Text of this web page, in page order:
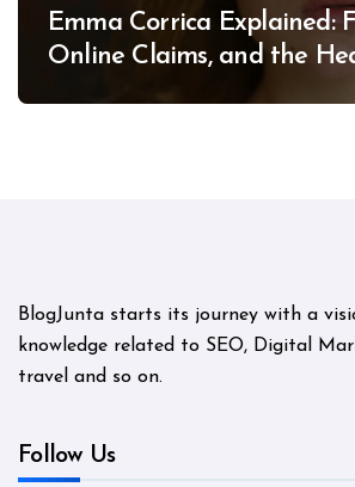
Emma Corrica Explained:
Online Claims, and the
BlogJunta starts its journey with a
knowledge related to SEO, Digital
travel and so on.
Follow Us